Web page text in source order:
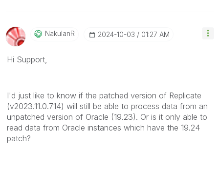
NakulanR ‎2024-10-03 01:27 AM
Hi Support,
I'd just like to know if the patched version of Replicate
(v2023.11.0.714) will still be able to process data from an
unpatched version of Oracle (19.23). Or is it only able to
read data from Oracle instances which have the 19.24
patch?